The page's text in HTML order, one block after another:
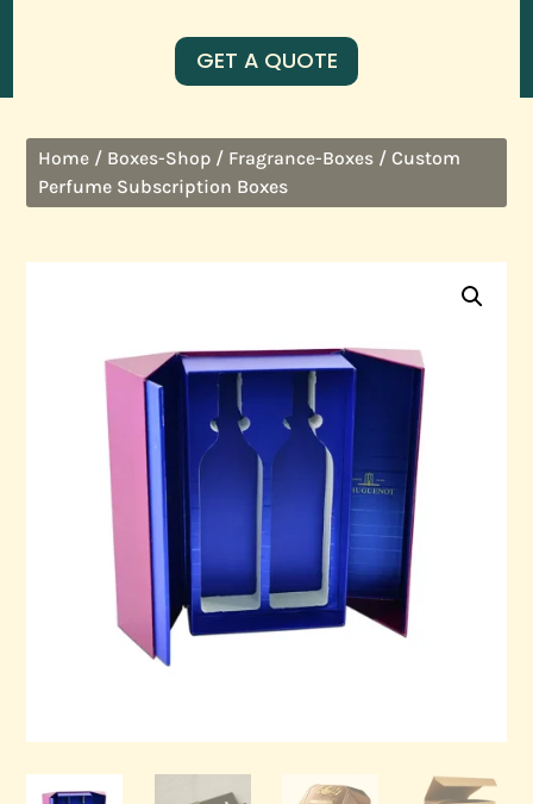
GET A QUOTE
Home / Boxes-Shop / Fragrance-Boxes / Custom
Perfume Subscription Boxes